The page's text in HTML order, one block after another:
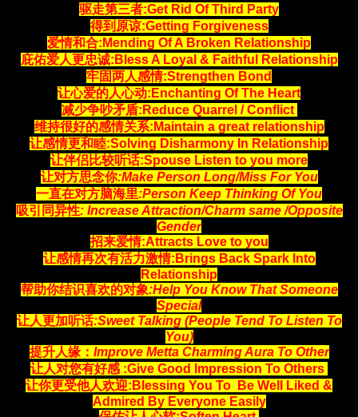
驱走第三者:Get Rid Of Third Party
得到原谅:Getting Forgiveness
爱情和合:Mending Of A Broken Relationship
庇佑爱人更忠诚:Bless A Loyal & Faithful Relationship
牢固两人感情:Strengthen Bond
让心爱的人心动:Enchanting Of The Heart
减少争吵矛盾:Reduce Quarrel / Conflict
维持很好的感情关系:Maintain a great relationship
让感情更和睦:Solving Disharmony In Relationship
让伴侣比较听话:Spouse Listen to you more
让对方思念你:Make Person Long/Miss For You
一直在对方脑海里:Person Keep Thinking Of You
吸引同异性: Increase Attraction/Charm same /Opposite
Gender
招来爱情:Attracts Love to you
让感情再次有活力激情:Brings Back Spark Into
Relationship
帮助你结识喜欢的对象:Help You Know That Someone
Special
让人更加听话:Sweet Talking (People Tend To Listen To
You)
提升人缘： Improve Metta Charming Aura To Other
让人对您有好感 :Give Good Impression To Others
让你更受他人欢迎:Blessing You To Be Well Liked &
Admired By Everyone Easily